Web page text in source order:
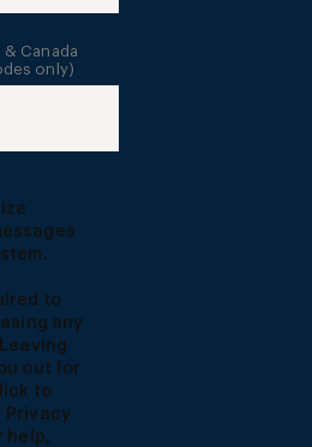
& Canada
only)
to
any
out for
to
Privacy
help,